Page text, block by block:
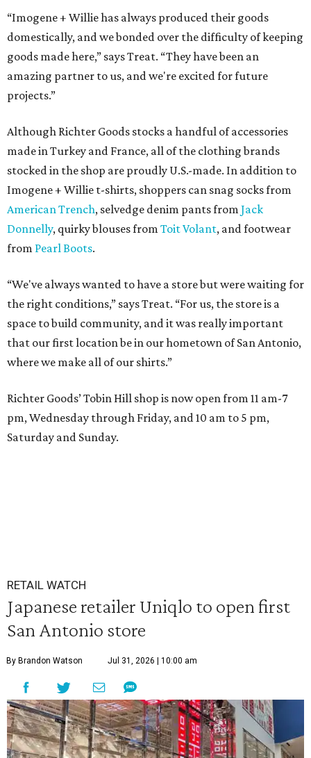
“Imogene + Willie has always produced their goods
domestically, and we bonded over the difficulty of keeping
goods made here,” says Treat. “They have been an
amazing partner to us, and we're excited for future
projects.”
Although Richter Goods stocks a handful of accessories
made in Turkey and France, all of the clothing brands
stocked in the shop are proudly U.S.-made. In addition to
Imogene + Willie t-shirts, shoppers can snag socks from
American Trench, selvedge denim pants from Jack
Donnelly, quirky blouses from Toit Volant, and footwear
from Pearl Boots.
“We've always wanted to have a store but were waiting for
the right conditions,” says Treat. “For us, the store is a
space to build community, and it was really important
that our first location be in our hometown of San Antonio,
where we make all of our shirts.”
Richter Goods’ Tobin Hill shop is now open from 11 am-7
pm, Wednesday through Friday, and 10 am to 5 pm,
Saturday and Sunday.
RETAIL WATCH
Japanese retailer Uniqlo to open first
San Antonio store
By Brandon Watson Jul 31, 2026 | 10:00 am